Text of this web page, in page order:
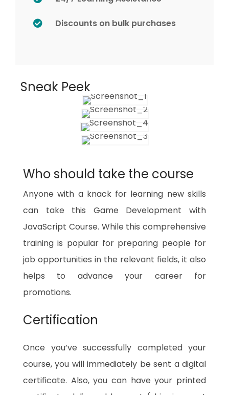
Discounts on bulk purchases
Sneak Peek
Who should take the course
Anyone with a knack for learning new skills
can take this Game Development with
JavaScript Course. While this comprehensive
training is popular for preparing people for
job opportunities in the relevant fields, it also
helps to advance your career for
promotions.
Certification
Once you’ve successfully completed your
course, you will immediately be sent a digital
certificate. Also, you can have your printed